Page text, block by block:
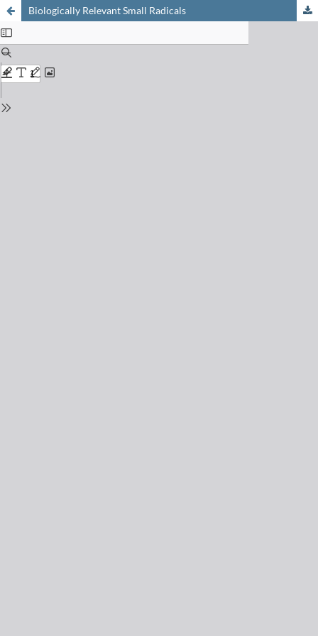
Biologically Relevant Small Radicals